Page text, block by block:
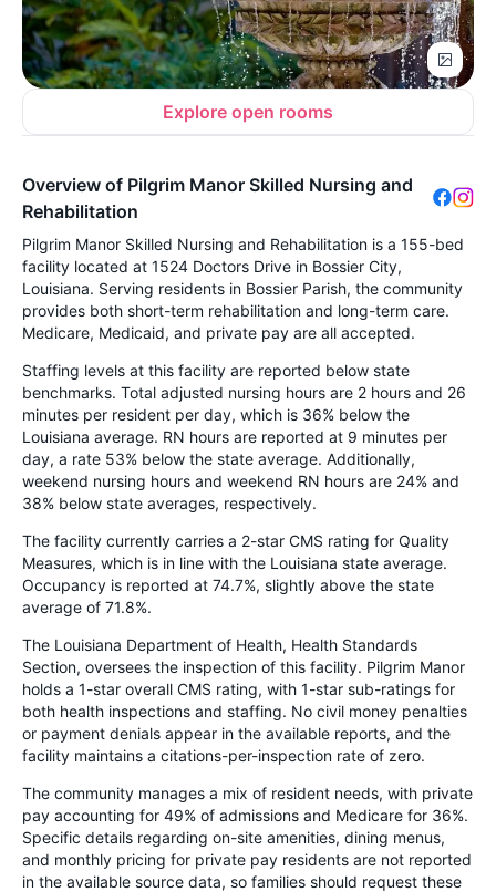
Explore open rooms
Overview of Pilgrim Manor Skilled Nursing and
Rehabilitation
Pilgrim Manor Skilled Nursing and Rehabilitation is a 155-bed
facility located at 1524 Doctors Drive in Bossier City,
Louisiana. Serving residents in Bossier Parish, the community
provides both short-term rehabilitation and long-term care.
Medicare, Medicaid, and private pay are all accepted.
Staffing levels at this facility are reported below state
benchmarks. Total adjusted nursing hours are 2 hours and 26
minutes per resident per day, which is 36% below the
Louisiana average. RN hours are reported at 9 minutes per
day, a rate 53% below the state average. Additionally,
weekend nursing hours and weekend RN hours are 24% and
38% below state averages, respectively.
The facility currently carries a 2-star CMS rating for Quality
Measures, which is in line with the Louisiana state average.
Occupancy is reported at 74.7%, slightly above the state
average of 71.8%.
The Louisiana Department of Health, Health Standards
Section, oversees the inspection of this facility. Pilgrim Manor
holds a 1-star overall CMS rating, with 1-star sub-ratings for
both health inspections and staffing. No civil money penalties
or payment denials appear in the available reports, and the
facility maintains a citations-per-inspection rate of zero.
The community manages a mix of resident needs, with private
pay accounting for 49% of admissions and Medicare for 36%.
Specific details regarding on-site amenities, dining menus,
and monthly pricing for private pay residents are not reported
in the available source data, so families should request these